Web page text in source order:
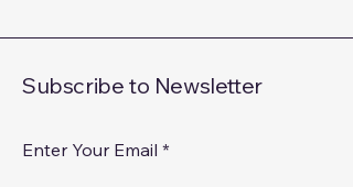
Subscribe to Newsletter
Enter Your Email